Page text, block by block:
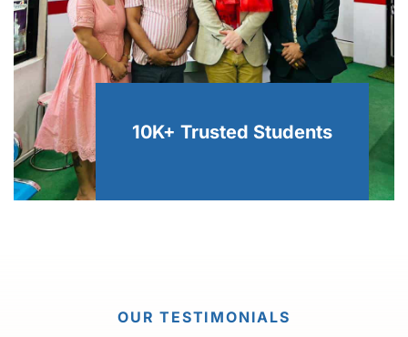
10K+ Trusted Students
OUR TESTIMONIALS